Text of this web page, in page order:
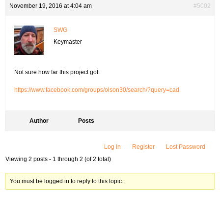
November 19, 2016 at 4:04 am #5002
SWG
Keymaster
Not sure how far this project got:
https://www.facebook.com/groups/olson30/search/?query=cad
Author Posts
Log In Register
Lost Password
Viewing 2 posts - 1 through 2 (of 2 total)
You must be logged in to reply to this topic.